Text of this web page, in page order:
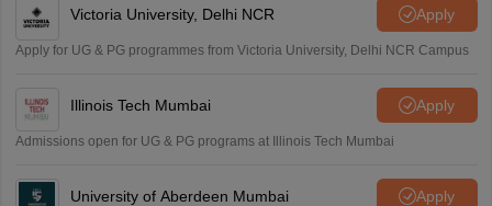
Victoria University, Delhi NCR Apply
Apply for UG & PG programmes from Victoria University, Delhi NCR Campus
Illinois Tech Mumbai Apply
Admissions open for UG & PG programs at Illinois Tech Mumbai
University of Aberdeen Mumbai Apply